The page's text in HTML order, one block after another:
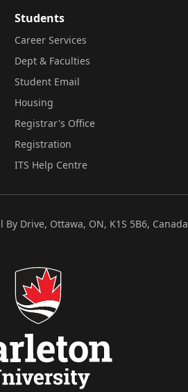
Students
Career Services
Dept & Faculties
Student Email
Housing
Registrar's Office
Registration
ITS Help Centre
By Drive, Ottawa, ON, K1S 5B6, Canada